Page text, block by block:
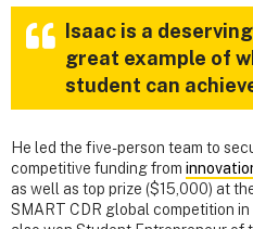
Isaac is a
great example of
student can
He led the five-person team to
competitive funding from
as well as top prize ($15,000) at
SMART CDR global competition